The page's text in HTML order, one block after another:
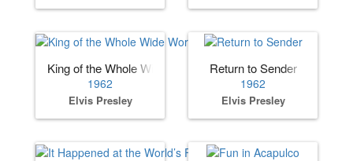
King of the Whole Wide World
1962
Elvis Presley
Return to Sender
1962
Elvis Presley